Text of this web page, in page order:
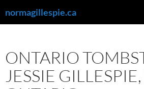
to
normagillespie.ca
ONTARIO
JESSIE